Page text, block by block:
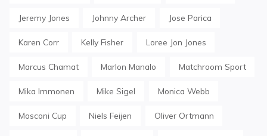
Jeremy Jones Johnny Archer Jose Parica
Karen Corr Kelly Fisher Loree Jon Jones
Marcus Chamat Marlon Manalo Matchroom Sport
Mika Immonen Mike Sigel Monica Webb
Mosconi Cup Niels Feijen Oliver Ortmann